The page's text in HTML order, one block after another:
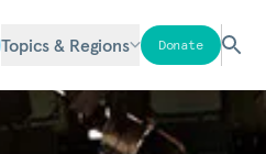
Topics & Regions Donate